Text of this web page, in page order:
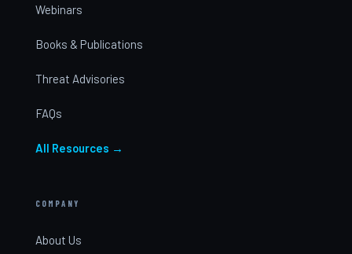
Webinars
Books & Publications
Threat Advisories
FAQs
All Resources →
COMPANY
About Us